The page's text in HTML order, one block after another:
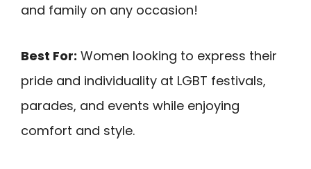
and family on any occasion!
Best For: Women looking to express their
pride and individuality at LGBT festivals,
parades, and events while enjoying
comfort and style.